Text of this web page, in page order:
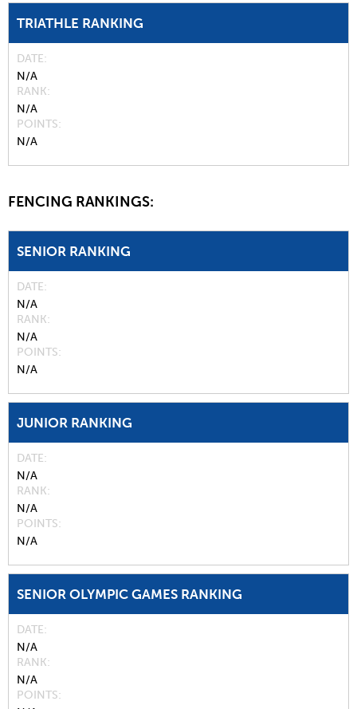
TRIATHLE RANKING
DATE
N/A
RANK
N/A
POINTS
N/A
FENCING RANKINGS:
SENIOR RANKING
DATE
N/A
RANK
N/A
POINTS
N/A
JUNIOR RANKING
DATE
N/A
RANK
N/A
POINTS
N/A
SENIOR OLYMPIC GAMES RANKING
DATE
N/A
RANK
N/A
POINTS